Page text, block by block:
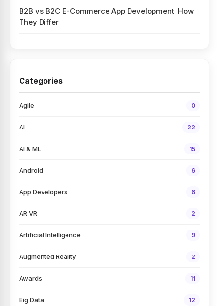
B2B vs B2C E-Commerce App Development: How
They Differ
Categories
Agile 0
AI 22
AI & ML 15
Android 6
App Developers 6
AR VR 2
Artificial Intelligence 9
Augmented Reality 2
Awards 11
Big Data 12